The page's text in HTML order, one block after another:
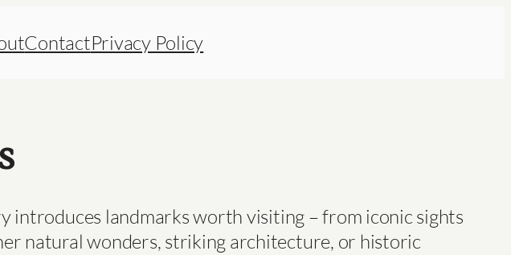
ContactPrivacy Policy
introduces landmarks worth visiting – from iconic sights
natural wonders, striking architecture, or historic